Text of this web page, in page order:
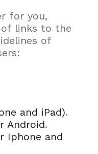
for you,
links to the
of
and iPad).
Android.
Iphone and